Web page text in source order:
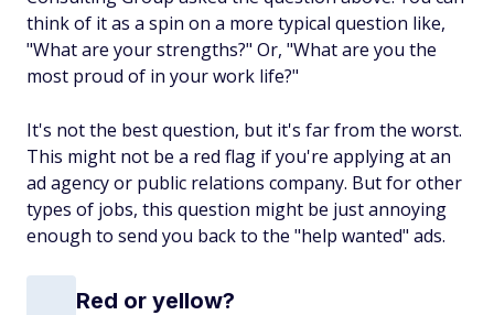
think of it as a spin on a more typical question like,
"What are your strengths?" Or, "What are you the
most proud of in your work life?"
It's not the best question, but it's far from the worst.
This might not be a red flag if you're applying at an
ad agency or public relations company. But for other
types of jobs, this question might be just annoying
enough to send you back to the "help wanted" ads.
Red or yellow?